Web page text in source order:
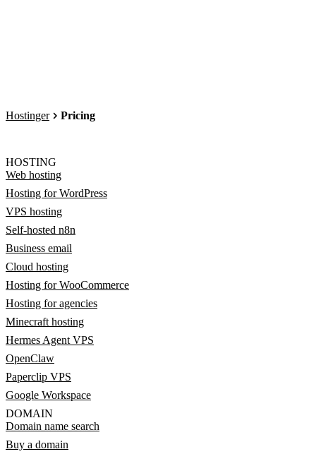
Hostinger Pricing
HOSTING
Web hosting
Hosting for WordPress
VPS hosting
Self-hosted n8n
Business email
Cloud hosting
Hosting for WooCommerce
Hosting for agencies
Minecraft hosting
Hermes Agent VPS
OpenClaw
Paperclip VPS
Google Workspace
DOMAIN
Domain name search
Buy a domain